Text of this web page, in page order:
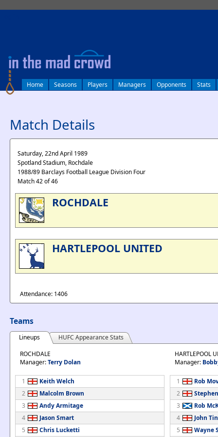
Home Seasons Players Managers Opponents Stats
Match Details
Saturday, 22nd April 1989
Spotland Stadium, Rochdale
1988/89 Barclays Football League Division Four
Match 42 of 46
ROCHDALE
HARTLEPOOL UNITED
Attendance: 1406
Teams
Lineups
HUFC Appearance Stats
ROCHDALE
Manager:Terry Dolan
1
Keith Welch
2
Malcolm Brown
3
Andy Armitage
4
Jason Smart
5
Chris Lucketti
HARTLEPOOL
Manager:
1
Rob
2
3
Rob
4
John
5
Wayne